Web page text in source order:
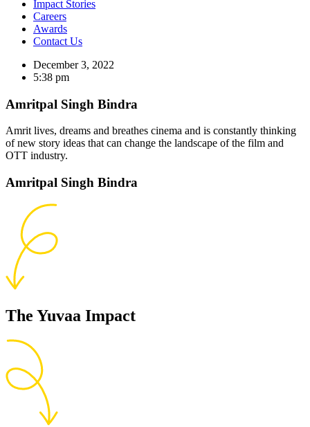
Impact Stories
Careers
Awards
Contact Us
December 3, 2022
5:38 pm
Amritpal Singh Bindra
Amrit lives, dreams and breathes cinema and is constantly thinking
of new story ideas that can change the landscape of the film and
OTT industry.
Amritpal Singh Bindra
The Yuvaa Impact